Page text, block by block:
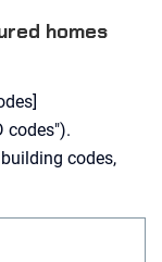
homes
codes").
codes,